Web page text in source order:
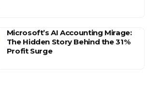
Microsoft’s AI Accounting Mirage:
The Hidden Story Behind the 31%
Profit Surge